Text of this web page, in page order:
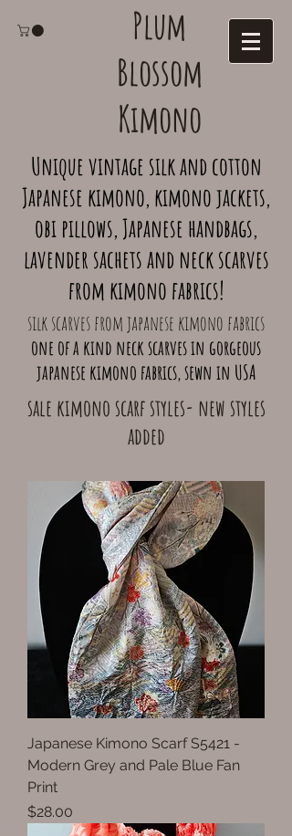
Plum
Blossom
Kimono
Unique vintage silk and cotton
Japanese kimono, kimono jackets,
obi pillows, Japanese handbags,
lavender sachets and neck scarves
from kimono fabrics!
silk scarves from japanese kimono fabrics
one of a kind neck scarves in gorgeous
japanese kimono fabrics, sewn in USA
sale kimono scarf styles- new styles
added
Japanese Kimono Scarf S5421 -
Modern Grey and Pale Blue Fan
Print
Price
$28.00